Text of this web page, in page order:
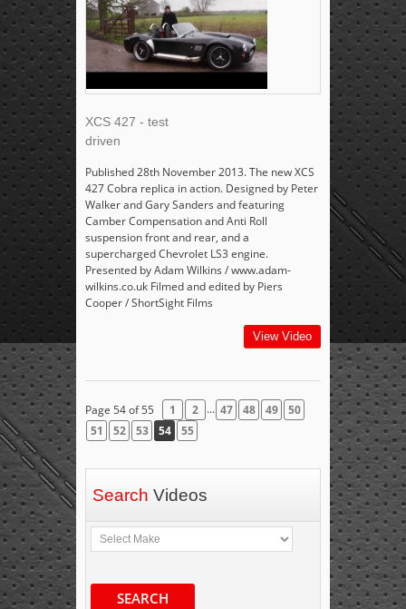
XCS 427 - test
driven
Published 28th November 2013. The new XCS
427 Cobra replica in action. Designed by Peter
Walker and Gary Sanders and featuring
Camber Compensation and Anti Roll
suspension front and rear, and a
supercharged Chevrolet LS3 engine.
Presented by Adam Wilkins / www.adam-
wilkins.co.uk Filmed and edited by Piers
Cooper / ShortSight Films
View Video
Page 54 of 55 1 2 ... 47 48 49
50
51
52 53 54 55
Search Videos
SEARCH